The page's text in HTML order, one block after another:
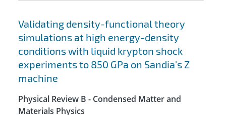
Validating density-functional theory
simulations at high energy-density
conditions with liquid krypton shock
experiments to 850 GPa on Sandia's Z
machine
Physical Review B - Condensed Matter and
Materials Physics